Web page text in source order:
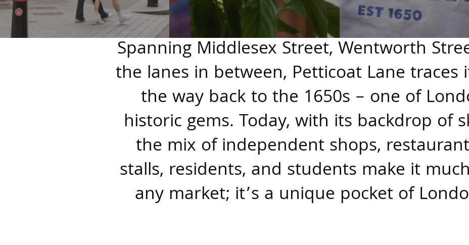
Spanning Middlesex Street, Wentworth
the lanes in between, Petticoat Lane traces
the way back to the 1650s – one of
historic gems. Today, with its backdrop of
the mix of independent shops,
stalls, residents, and students make it
any market; it’s a unique pocket of